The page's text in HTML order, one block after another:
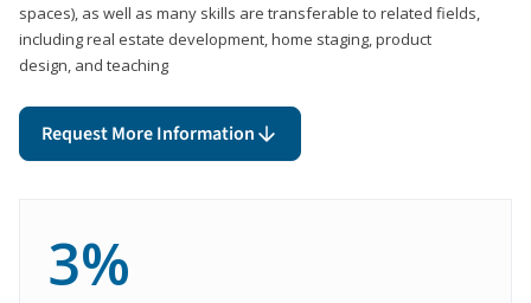
spaces), as well as many skills are transferable to related fields,
including real estate development, home staging, product
design, and teaching
Request More Information
3%